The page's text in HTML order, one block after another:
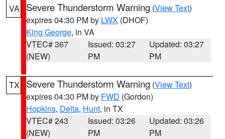
VA Severe Thunderstorm Warning (View Text)
expires 04:30 PM by LWX (DHOF)
King George, in VA
VTEC# 367
(NEW)
Issued: 03:27
PM
Updated: 03:27
PM
TX Severe Thunderstorm Warning (View Text)
expires 04:30 PM by FWD (Gordon)
Hopkins, Delta, Hunt, in TX
VTEC# 243
(NEW)
Issued: 03:26
PM
Updated: 03:26
PM